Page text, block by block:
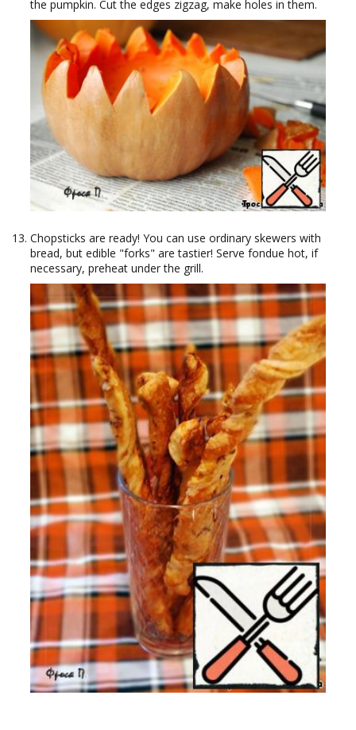
the pumpkin. Cut the edges zigzag, make holes in them.
Chopsticks are ready! You can use ordinary skewers with
bread, but edible "forks" are tastier! Serve fondue hot, if
necessary, preheat under the grill.